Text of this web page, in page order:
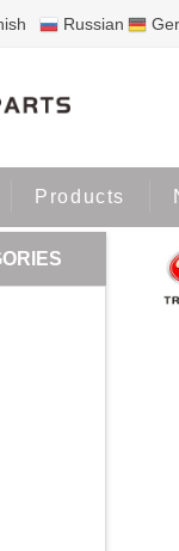
Russian
Products